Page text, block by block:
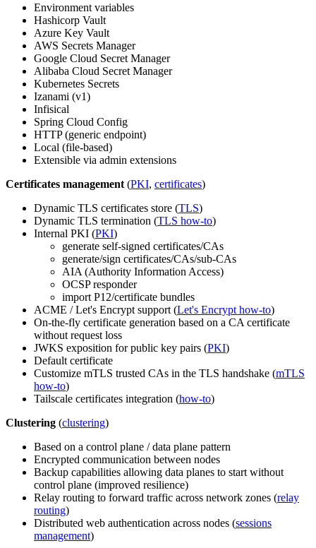
Environment variables
Hashicorp Vault
Azure Key Vault
AWS Secrets Manager
Google Cloud Secret Manager
Alibaba Cloud Secret Manager
Kubernetes Secrets
Izanami (v1)
Infisical
Spring Cloud Config
HTTP (generic endpoint)
Local (file-based)
Extensible via admin extensions
Certificates management (PKI, certificates)
Dynamic TLS certificates store (TLS)
Dynamic TLS termination (TLS how-to)
Internal PKI (PKI)
generate self-signed certificates/CAs
generate/sign certificates/CAs/sub-CAs
AIA (Authority Information Access)
OCSP responder
import P12/certificate bundles
ACME / Let's Encrypt support (Let's Encrypt how-to)
On-the-fly certificate generation based on a CA certificate
without request loss
JWKS exposition for public key pairs (PKI)
Default certificate
Customize mTLS trusted CAs in the TLS handshake (mTLS
how-to)
Tailscale certificates integration (how-to)
Clustering (clustering)
Based on a control plane / data plane pattern
Encrypted communication between nodes
Backup capabilities allowing data planes to start without
control plane (improved resilience)
Relay routing to forward traffic across network zones (relay
routing)
Distributed web authentication across nodes (sessions
management)